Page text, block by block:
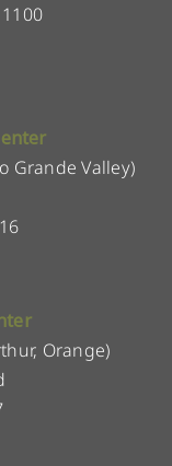
Grande Valley)
Orange)